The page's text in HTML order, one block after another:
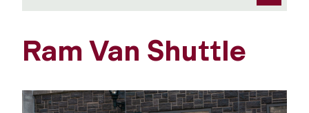
Ram Van Shuttle